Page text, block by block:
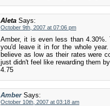
Aleta Says:
October 9th, 2007 at 07:06 pm
Amber, it is even less than
you'd leave it in for the whole
believe as low as their rates were
just didn't feel like rewarding them
4.75
Amber Says:
October 10th, 2007 at 03:18 am